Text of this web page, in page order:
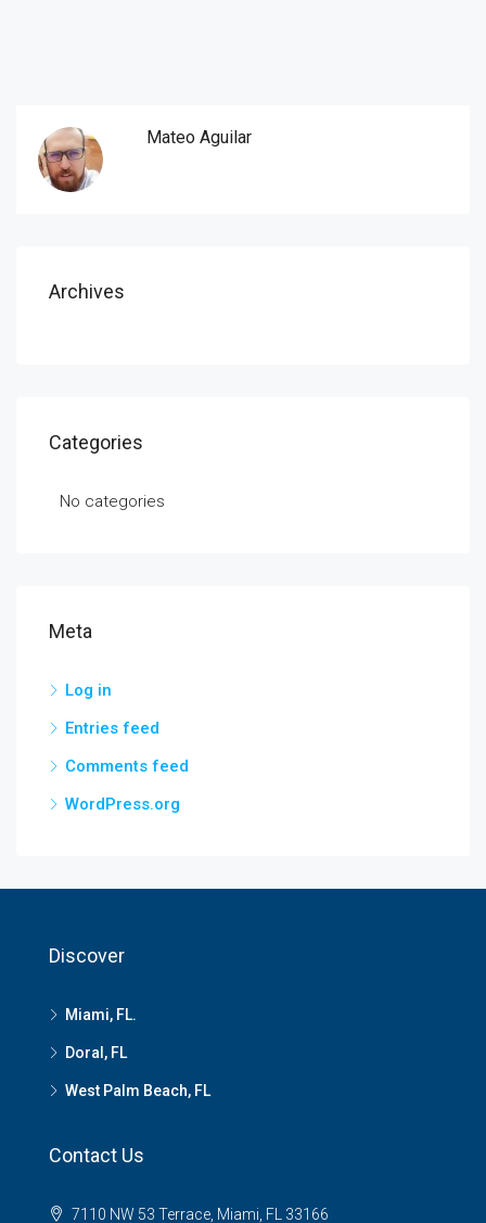
Mateo Aguilar
Archives
Categories
No categories
Meta
Log in
Entries feed
Comments feed
WordPress.org
Discover
Miami, FL.
Doral, FL
West Palm Beach, FL
Contact Us
7110 NW 53 Terrace, Miami, FL 33166